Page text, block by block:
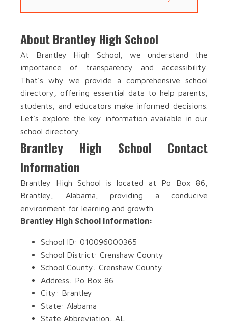
About Brantley High School
At Brantley High School, we understand the
importance of transparency and accessibility.
That's why we provide a comprehensive school
directory, offering essential data to help parents,
students, and educators make informed decisions.
Let's explore the key information available in our
school directory.
Brantley High School Contact
Information
Brantley High School is located at Po Box 86,
Brantley, Alabama, providing a conducive
environment for learning and growth.
Brantley High School Information:
School ID: 010096000365
School District: Crenshaw County
School County: Crenshaw County
Address: Po Box 86
City: Brantley
State: Alabama
State Abbreviation: AL